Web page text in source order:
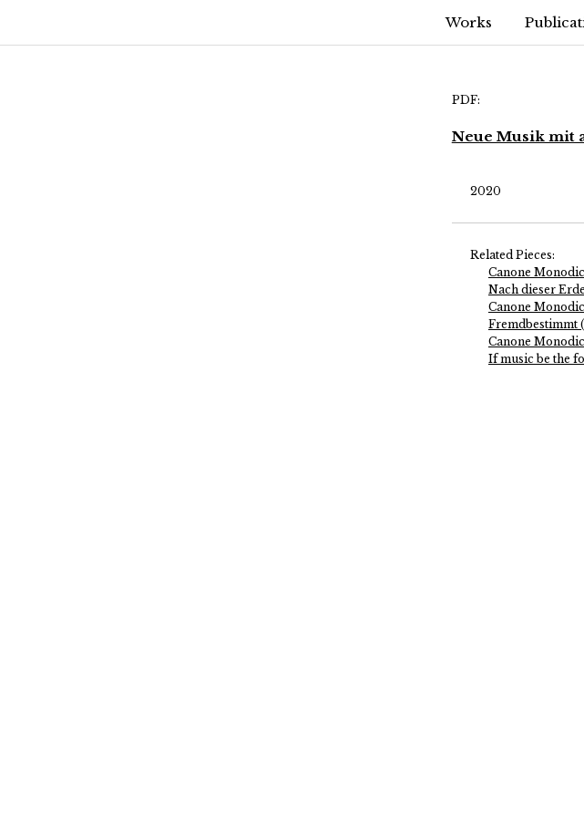
Works
PDF:
Neue Musik mit
2020
Related Pieces:
Canone
Nach dieser
Canone
Fremdbestimmt
Canone
If music be the